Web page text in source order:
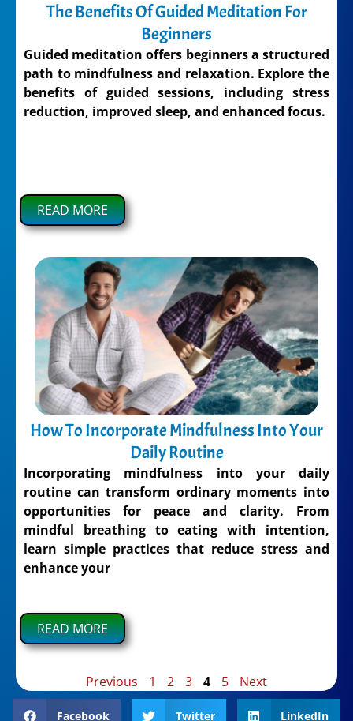
The Benefits Of Guided Meditation For
Beginners
Guided meditation offers beginners a structured
path to mindfulness and relaxation. Explore the
benefits of guided sessions, including stress
reduction, improved sleep, and enhanced focus.
READ MORE
How To Incorporate Mindfulness Into Your
Daily Routine
Incorporating mindfulness into your daily
routine can transform ordinary moments into
opportunities for peace and clarity. From
mindful breathing to eating with intention,
learn simple practices that reduce stress and
enhance your
READ MORE
Previous 1 2 3 4 5 Next
Facebook Twitter LinkedIn